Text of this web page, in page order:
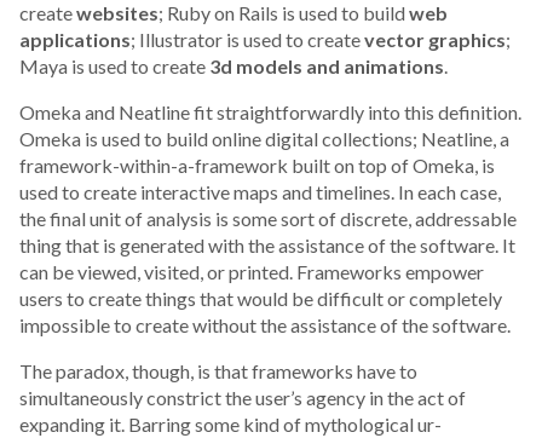
createwebsites; Ruby on Rails is used to buildweb
applications; Illustrator is used to createvector graphics;
Maya is used to create 3d models and animations.
Omeka and Neatline fit straightforwardly into this definition.
Omeka is used to build online digital collections; Neatline, a
framework-within-a-framework built on top of Omeka, is
used to create interactive maps and timelines. In each case,
the final unit of analysis is some sort of discrete, addressable
thing that is generated with the assistance of the software. It
can be viewed, visited, or printed. Frameworks empower
users to create things that would be difficult or completely
impossible to create without the assistance of the software.
The paradox, though, is that frameworks have to
simultaneously constrict the user’s agency in the act of
expanding it. Barring some kind of mythological ur-